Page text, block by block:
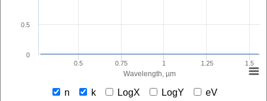
Wavelength, µm
0.5 0.75 1 1.25 1.5
0
0.5
n k LogX LogY
eV